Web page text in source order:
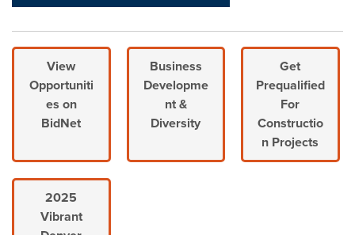
View
Opportuniti
es on
BidNet
Business
Developme
nt &
Diversity
Get
Prequalified
For
Constructio
n Projects
2025
Vibrant